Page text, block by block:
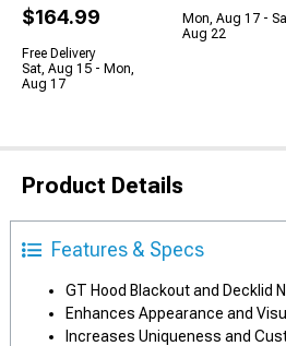
$164.99
Free Delivery
Sat, Aug 15 - Mon,
Aug 17
Mon, Aug 17 -
Aug 22
Product Details
Features & Specs
GT Hood Blackout and Decklid
Enhances Appearance and
Increases Uniqueness and